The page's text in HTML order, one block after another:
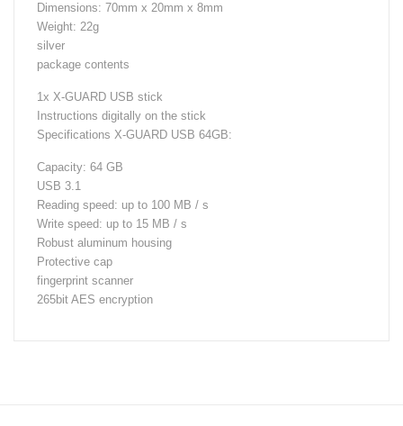
Dimensions: 70mm x 20mm x 8mm
Weight: 22g
silver
package contents
1x X-GUARD USB stick
Instructions digitally on the stick
Specifications X-GUARD USB 64GB:
Capacity: 64 GB
USB 3.1
Reading speed: up to 100 MB / s
Write speed: up to 15 MB / s
Robust aluminum housing
Protective cap
fingerprint scanner
265bit AES encryption